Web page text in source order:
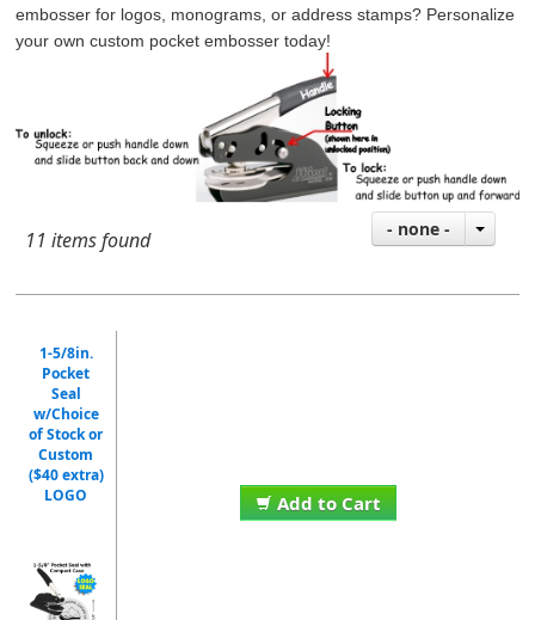
embosser for logos, monograms, or address stamps? Personalize
your own custom pocket embosser today!
11 items found - none -
1-5/8in.
Pocket
Seal
w/Choice
of Stock or
Custom
($40 extra)
LOGO
Add to Cart